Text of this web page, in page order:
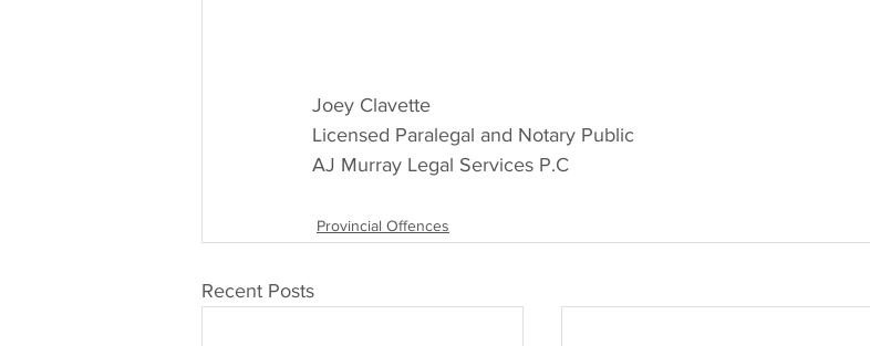
Joey Clavette
Licensed Paralegal and Notary Public
AJ Murray Legal Services P.C
Provincial Offences
Recent Posts